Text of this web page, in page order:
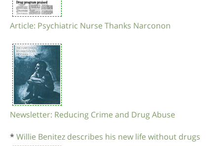
Article: Psychiatric Nurse Thanks Narconon
Newsletter: Reducing Crime and Drug Abuse
* Willie Benitez describes his new life without drugs